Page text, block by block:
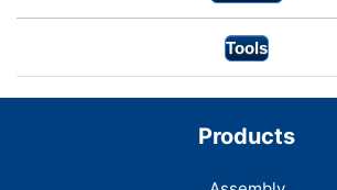
Tools
Products